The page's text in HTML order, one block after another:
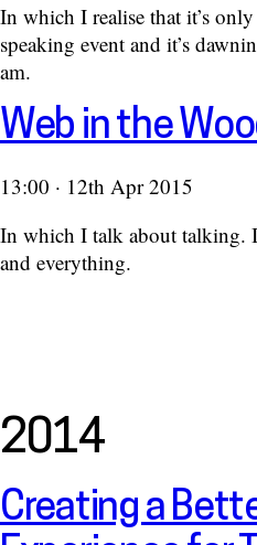
In which I realise that it’s
speaking event and it’s
am.
Web in the
13:00 · 12th Apr 2015
In which I talk about talking.
and everything.
2014
Creating a